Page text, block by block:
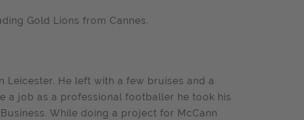
Gold Lions from Cannes.
Leicester. He left with a few bruises and a
a job as a professional footballer he took his
While doing a project for McCann